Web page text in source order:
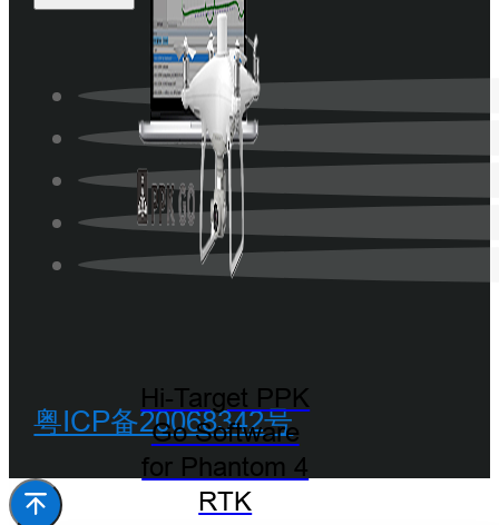
Hi-Target PPK
Go Software
for Phantom 4
RTK
粤ICP备20068342号